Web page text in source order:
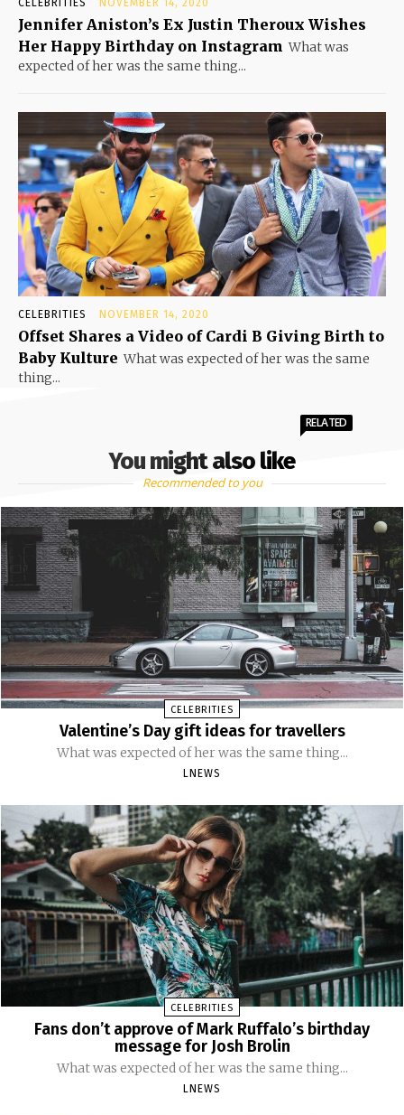
Jennifer Aniston’s Ex Justin Theroux Wishes
Her Happy Birthday on Instagram What was
expected of her was the same thing...
CELEBRITIES NOVEMBER 14, 2020
Offset Shares a Video of Cardi B Giving Birth to
Baby Kulture What was expected of her was the same
thing...
You might also like
RELATED
Recommended to you
CELEBRITIES
Valentine’s Day gift ideas for travellers
What was expected of her was the same thing...
LNEWS
CELEBRITIES
Fans don’t approve of Mark Ruffalo’s birthday
message for Josh Brolin
What was expected of her was the same thing...
LNEWS